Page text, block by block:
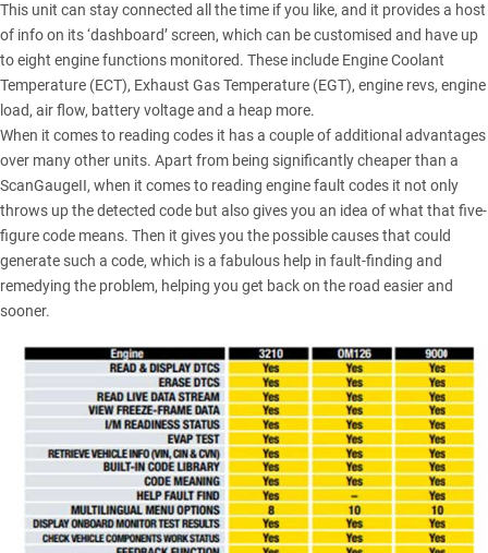
This unit can stay connected all the time if you like, and it provides a host
of info on its ‘dashboard’ screen, which can be customised and have up
to eight engine functions monitored. These include Engine Coolant
Temperature (ECT), Exhaust Gas Temperature (EGT), engine revs, engine
load, air flow, battery voltage and a heap more.
When it comes to reading codes it has a couple of additional advantages
over many other units. Apart from being significantly cheaper than a
ScanGaugeII, when it comes to reading engine fault codes it not only
throws up the detected code but also gives you an idea of what that five-
figure code means. Then it gives you the possible causes that could
generate such a code, which is a fabulous help in fault-finding and
remedying the problem, helping you get back on the road easier and
sooner.